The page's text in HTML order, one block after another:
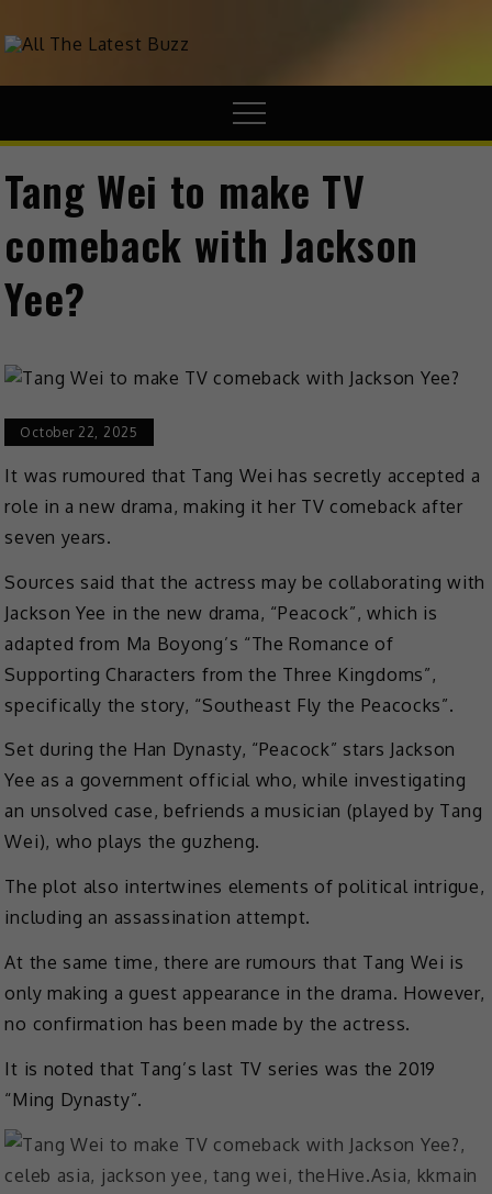
theHive.Asia
Tang Wei to make TV
comeback with Jackson
Yee?
October 22, 2025
It was rumoured that Tang Wei has secretly accepted a
role in a new drama, making it her TV comeback after
seven years.
Sources said that the actress may be collaborating with
Jackson Yee in the new drama, “Peacock”, which is
adapted from Ma Boyong’s “The Romance of
Supporting Characters from the Three Kingdoms”,
specifically the story, “Southeast Fly the Peacocks”.
Set during the Han Dynasty, “Peacock” stars Jackson
Yee as a government official who, while investigating
an unsolved case, befriends a musician (played by Tang
Wei), who plays the guzheng.
The plot also intertwines elements of political intrigue,
including an assassination attempt.
At the same time, there are rumours that Tang Wei is
only making a guest appearance in the drama. However,
no confirmation has been made by the actress.
It is noted that Tang’s last TV series was the 2019
“Ming Dynasty”.